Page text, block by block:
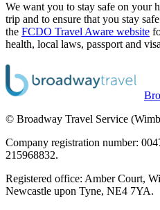
We want you to stay safe on your
trip and to ensure that you stay
the FCDO Travel Aware website
health, local laws, passport and
© Broadway Travel Service
Company registration number:
215968832.
Registered office: Amber Court,
Newcastle upon Tyne, NE4 7YA.